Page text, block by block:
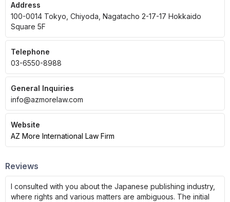
Address
100-0014 Tokyo, Chiyoda, Nagatacho 2-17-17 Hokkaido
Square 5F
Telephone
03-6550-8988
General Inquiries
info@azmorelaw.com
Website
AZ More International Law Firm
Reviews
I consulted with you about the Japanese publishing industry,
where rights and various matters are ambiguous. The initial